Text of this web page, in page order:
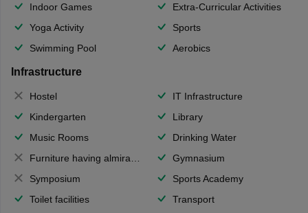
Indoor Games
Extra-Curricular Activities
Yoga Activity
Sports
Swimming Pool
Aerobics
Infrastructure
Hostel
IT Infrastructure
Kindergarten
Library
Music Rooms
Drinking Water
Furniture having almirahs/ trunks/ boxes
Gymnasium
Symposium
Sports Academy
Toilet facilities
Transport